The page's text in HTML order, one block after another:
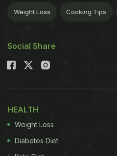
Weight Loss Cooking Tips
Social Share
HEALTH
Weight Loss
Diabetes Diet